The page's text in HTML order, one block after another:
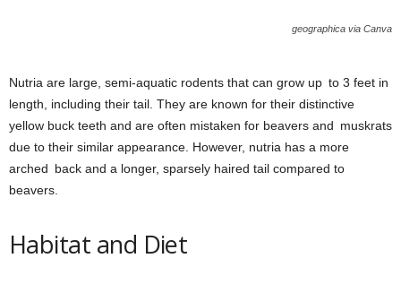
geographica via Canva
Nutria are large, semi-aquatic rodents that can grow up to 3 feet in
length, including their tail. They are known for their distinctive
yellow buck teeth and are often mistaken for beavers and muskrats
due to their similar appearance. However, nutria has a more
arched back and a longer, sparsely haired tail compared to
beavers.
Habitat and Diet